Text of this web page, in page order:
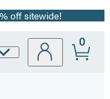
off sitewide!
0